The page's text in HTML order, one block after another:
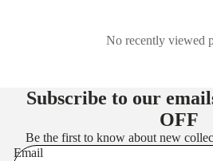
No recently viewed
Subscribe to our
OFF
Be the first to know about new
Email